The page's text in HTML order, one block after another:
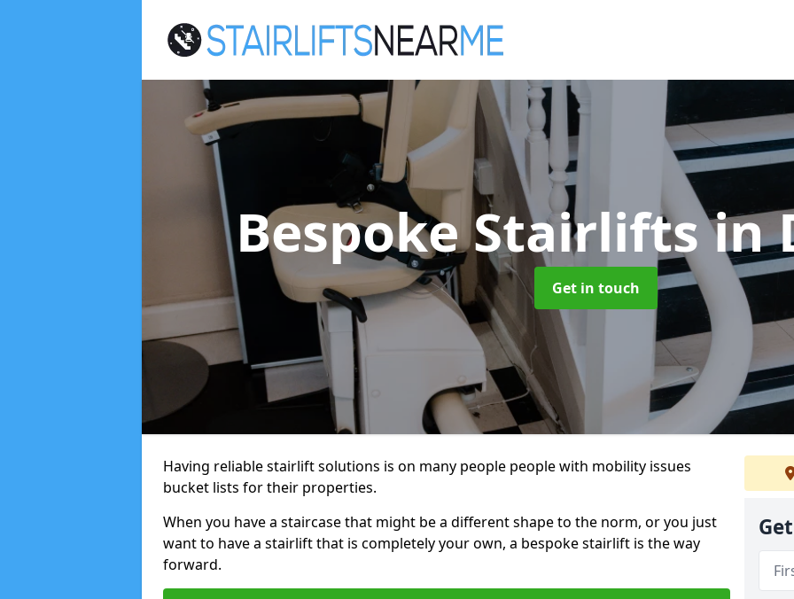
Bespoke Stairliftsin
Get in touch
Having reliable stairlift solutions is on many people people with mobility issues
bucket lists for their properties.
When you have a staircase that might be a different shape to the norm, or you just
want to have a stairlift that is completely your own, a bespoke stairlift is the way
forward.